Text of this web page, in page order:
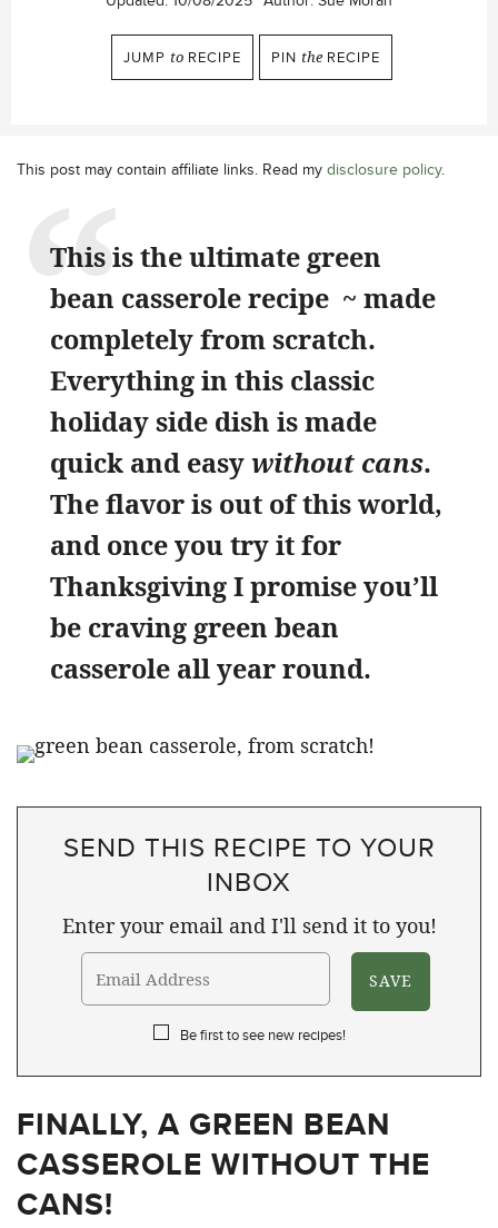
JUMP to RECIPE PIN the RECIPE
This post may contain affiliate links. Read my disclosure policy.
This is the ultimate green
bean casserole recipe ~ made
completely from scratch.
Everything in this classic
holiday side dish is made
quick and easy without cans.
The flavor is out of this world,
and once you try it for
Thanksgiving I promise you’ll
be craving green bean
casserole all year round.
SEND THIS RECIPE TO YOUR
INBOX
Enter your email and I'll send it to you!
Be first to see new recipes!
FINALLY, A GREEN BEAN
CASSEROLE WITHOUT THE
CANS!